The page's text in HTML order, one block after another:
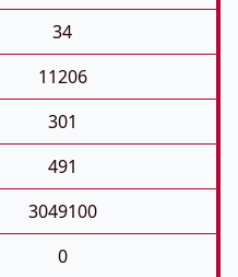
34
11206
301
491
3049100
0